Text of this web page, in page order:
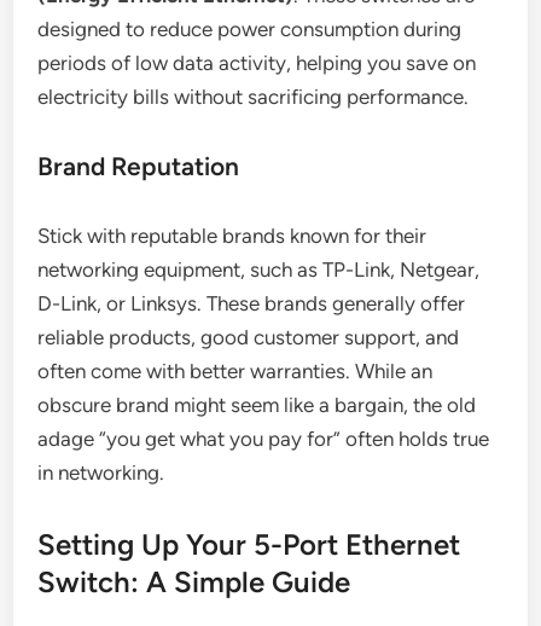
designed to reduce power consumption during
periods of low data activity, helping you save on
electricity bills without sacrificing performance.
Brand Reputation
Stick with reputable brands known for their
networking equipment, such as TP-Link, Netgear,
D-Link, or Linksys. These brands generally offer
reliable products, good customer support, and
often come with better warranties. While an
obscure brand might seem like a bargain, the old
adage “you get what you pay for” often holds true
in networking.
Setting Up Your 5-Port Ethernet
Switch: A Simple Guide